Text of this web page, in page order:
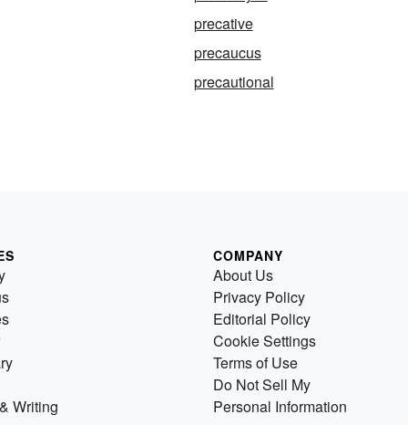
precative
precaucus
precautional
Writing
COMPANY
About Us
Privacy Policy
Editorial Policy
Cookie Settings
Terms of Use
Do Not Sell My
Personal Information